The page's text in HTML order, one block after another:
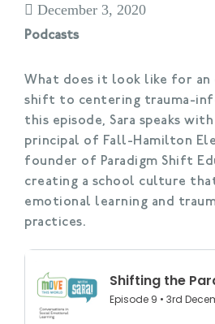
December 3, 2020
Podcasts
What does it look like for
shift to centering trauma-
this episode, Sara speaks
principal of Fall-Hamilton
founder of Paradigm Shift
creating a school culture
emotional learning and
practices.